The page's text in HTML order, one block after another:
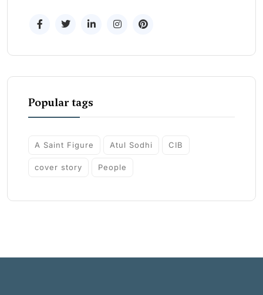
Popular tags
A Saint Figure Atul Sodhi CIB
cover story People